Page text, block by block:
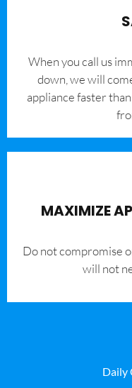
When you call us
down, we will
appliance faster
MAXIMIZE
​Do not compromise
will not
Daily